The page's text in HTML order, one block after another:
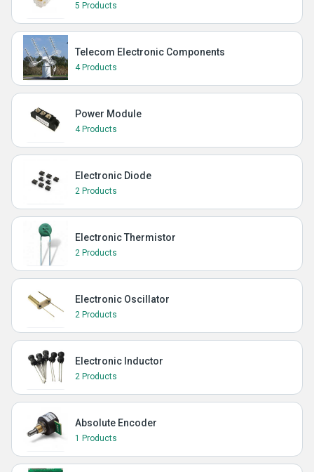
5 Products
Telecom Electronic Components
4 Products
Power Module
4 Products
Electronic Diode
2 Products
Electronic Thermistor
2 Products
Electronic Oscillator
2 Products
Electronic Inductor
2 Products
Absolute Encoder
1 Products